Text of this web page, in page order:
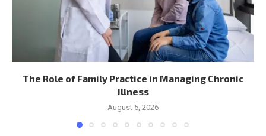
The Role of Family Practice in Managing Chronic
Illness
August 5, 2026